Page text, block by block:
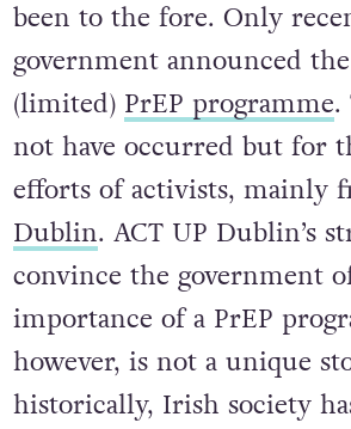
been to the fore. Only
government announced
(limited) PrEP programme.
not have occurred but for
efforts of activists, mainly
Dublin. ACT UP Dublin’s
convince the government
importance of a PrEP
however, is not a unique
historically, Irish society